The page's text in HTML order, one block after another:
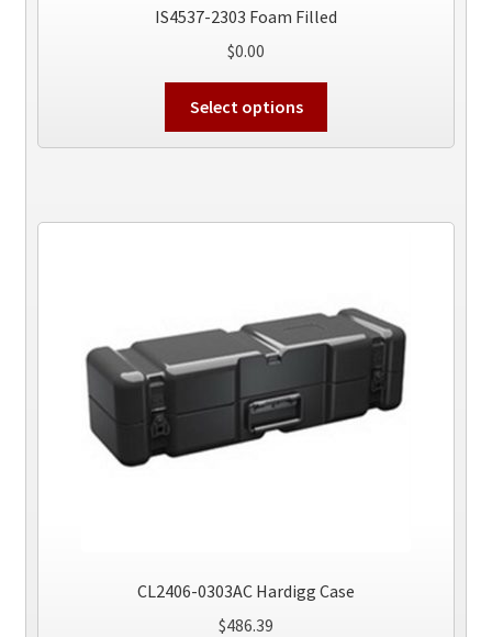
IS4537-2303 Foam Filled
$0.00
Select options
has
be
chosen
product
CL2406-0303AC Hardigg Case
$486.39